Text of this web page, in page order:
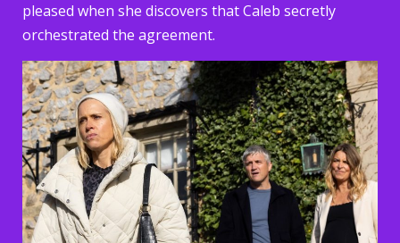
pleased when she discovers that Caleb secretly
orchestrated the agreement.